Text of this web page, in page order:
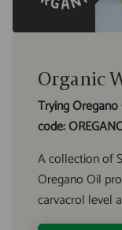
Organic
Trying
code:
A collection of
Oregano Oil
carvacrol level